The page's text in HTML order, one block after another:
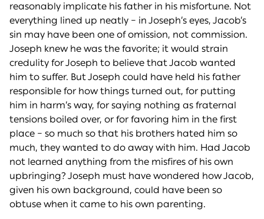
reasonably implicate his father in his misfortune. Not
everything lined up neatly – in Joseph’s eyes, Jacob’s
sin may have been one of omission, not commission.
Joseph knew he was the favorite; it would strain
credulity for Joseph to believe that Jacob wanted
him to suffer. But Joseph could have held his father
responsible for how things turned out, for putting
him in harm’s way, for saying nothing as fraternal
tensions boiled over, or for favoring him in the first
place – so much so that his brothers hated him so
much, they wanted to do away with him. Had Jacob
not learned anything from the misfires of his own
upbringing? Joseph must have wondered how Jacob,
given his own background, could have been so
obtuse when it came to his own parenting.